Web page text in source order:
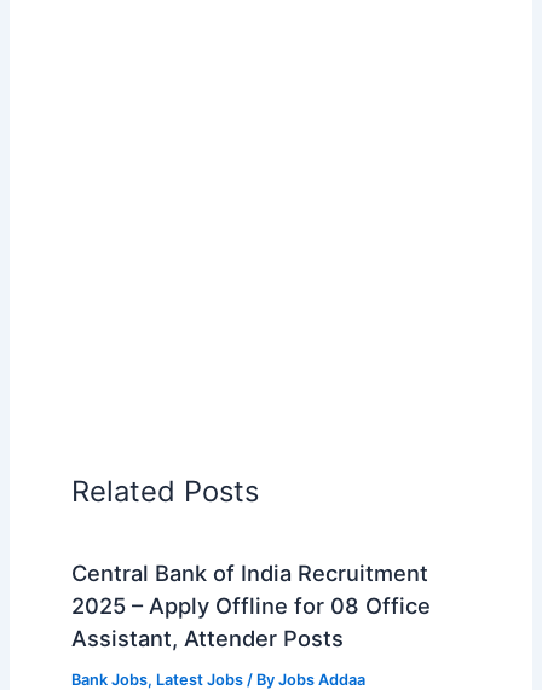
Related Posts
Central Bank of India Recruitment
2025 – Apply Offline for 08 Office
Assistant, Attender Posts
Bank Jobs, Latest Jobs/ By Jobs Addaa